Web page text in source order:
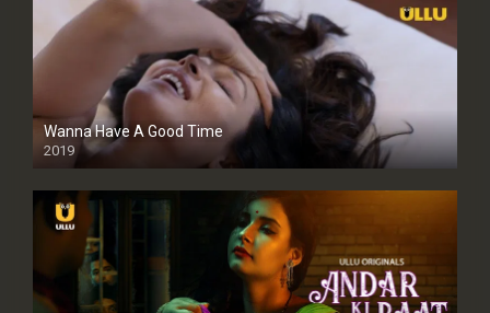
Wanna Have A Good Time
2019